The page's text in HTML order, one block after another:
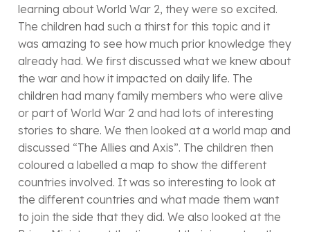
learning about World War 2, they were so excited.
The children had such a thirst for this topic and it
was amazing to see how much prior knowledge they
already had. We first discussed what we knew about
the war and how it impacted on daily life. The
children had many family members who were alive
or part of World War 2 and had lots of interesting
stories to share. We then looked at a world map and
discussed “The Allies and Axis”. The children then
coloured a labelled a map to show the different
countries involved. It was so interesting to look at
the different countries and what made them want
to join the side that they did. We also looked at the